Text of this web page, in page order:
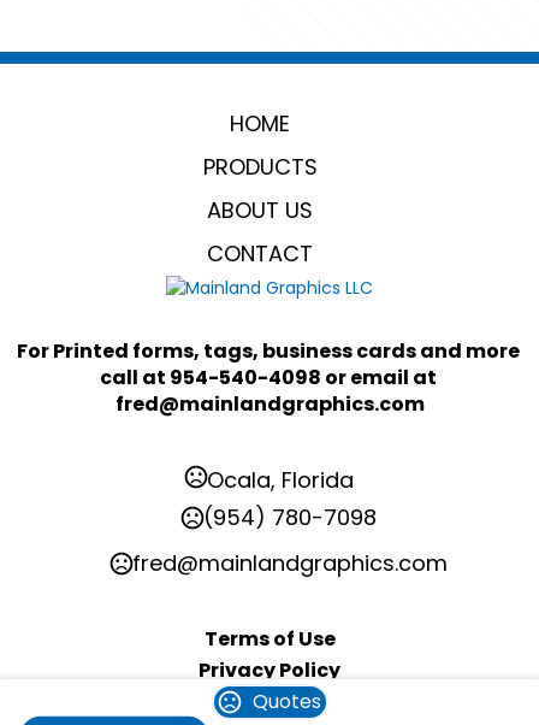
Quotes
HOME
PRODUCTS
ABOUT US
CONTACT
For Printed forms, tags, business cards and more
fred@mainlandgraphics.com
Ocala, Florida
(954) 780-7098
fred@mainlandgraphics.com
Terms of Use
Privacy Policy